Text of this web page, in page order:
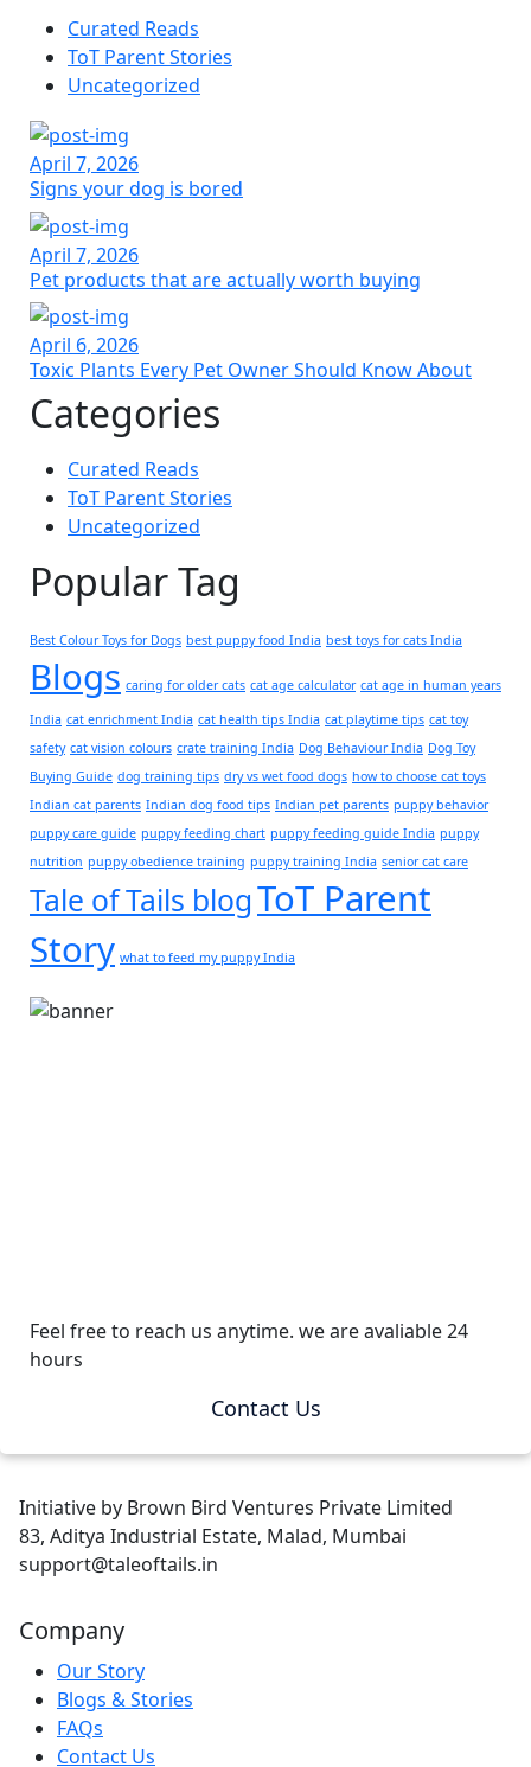
Curated Reads
ToT Parent Stories
Uncategorized
April 7, 2026
Signs your dog is bored
April 7, 2026
Pet products that are actually worth buying
April 6, 2026
Toxic Plants Every Pet Owner Should Know About
Categories
Curated Reads
ToT Parent Stories
Uncategorized
Popular Tag
Best Colour Toys for Dogs best puppy food India best toys for cats India
Blogs caring for older cats cat age calculator cat age in human years
India cat enrichment India cat health tips India cat playtime tips cat toy
safety cat vision colours crate training India Dog Behaviour India Dog Toy
Buying Guide dog training tips dry vs wet food dogs how to choose cat toys
Indian cat parents Indian dog food tips Indian pet parents puppy behavior
puppy care guide puppy feeding chart puppy feeding guide India puppy
nutrition puppy obedience training puppy training India senior cat care
Tale of Tails blogToT Parent
Story what to feed my puppy India
Feel free to reach us anytime. we are avaliable 24
hours
Contact Us
Initiative by Brown Bird Ventures Private Limited
83, Aditya Industrial Estate, Malad, Mumbai
support@taleoftails.in
Company
Our Story
Blogs & Stories
FAQs
Contact Us